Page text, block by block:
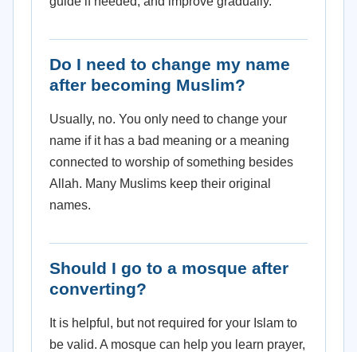
Do I need to change my name
after becoming Muslim?
Usually, no. You only need to change your
name if it has a bad meaning or a meaning
connected to worship of something besides
Allah. Many Muslims keep their original
names.
Should I go to a mosque after
converting?
It is helpful, but not required for your Islam to
be valid. A mosque can help you learn prayer,